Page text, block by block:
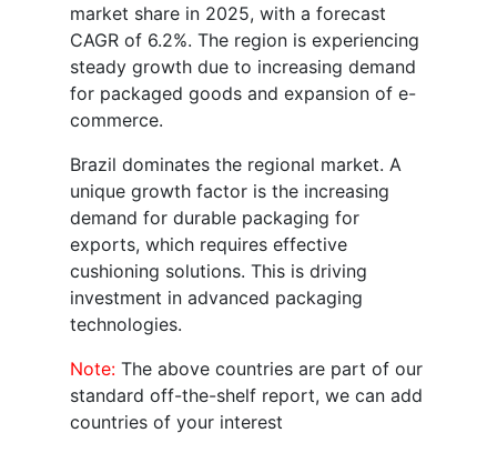
market share in 2025, with a forecast
CAGR of 6.2%. The region is experiencing
steady growth due to increasing demand
for packaged goods and expansion of e-
commerce.
Brazil dominates the regional market. A
unique growth factor is the increasing
demand for durable packaging for
exports, which requires effective
cushioning solutions. This is driving
investment in advanced packaging
technologies.
Note: The above countries are part of our
standard off-the-shelf report, we can add
countries of your interest